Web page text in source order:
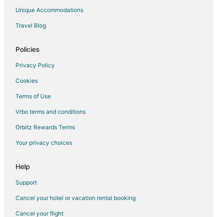
5 Star Hotels in Summerlin
3 Star Hotels in Bard
Unique Accommodations
Travel Blog
Policies
Privacy Policy
Cookies
Terms of Use
Vrbo terms and conditions
Orbitz Rewards Terms
Your privacy choices
Help
Support
Cancel your hotel or vacation rental booking
Cancel your flight